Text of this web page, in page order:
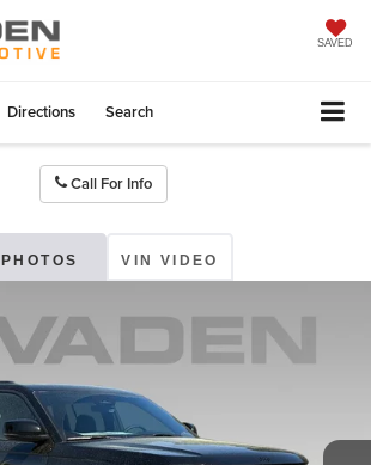
SAVED
Directions Search
Call For Info
PHOTOS VIN VIDEO